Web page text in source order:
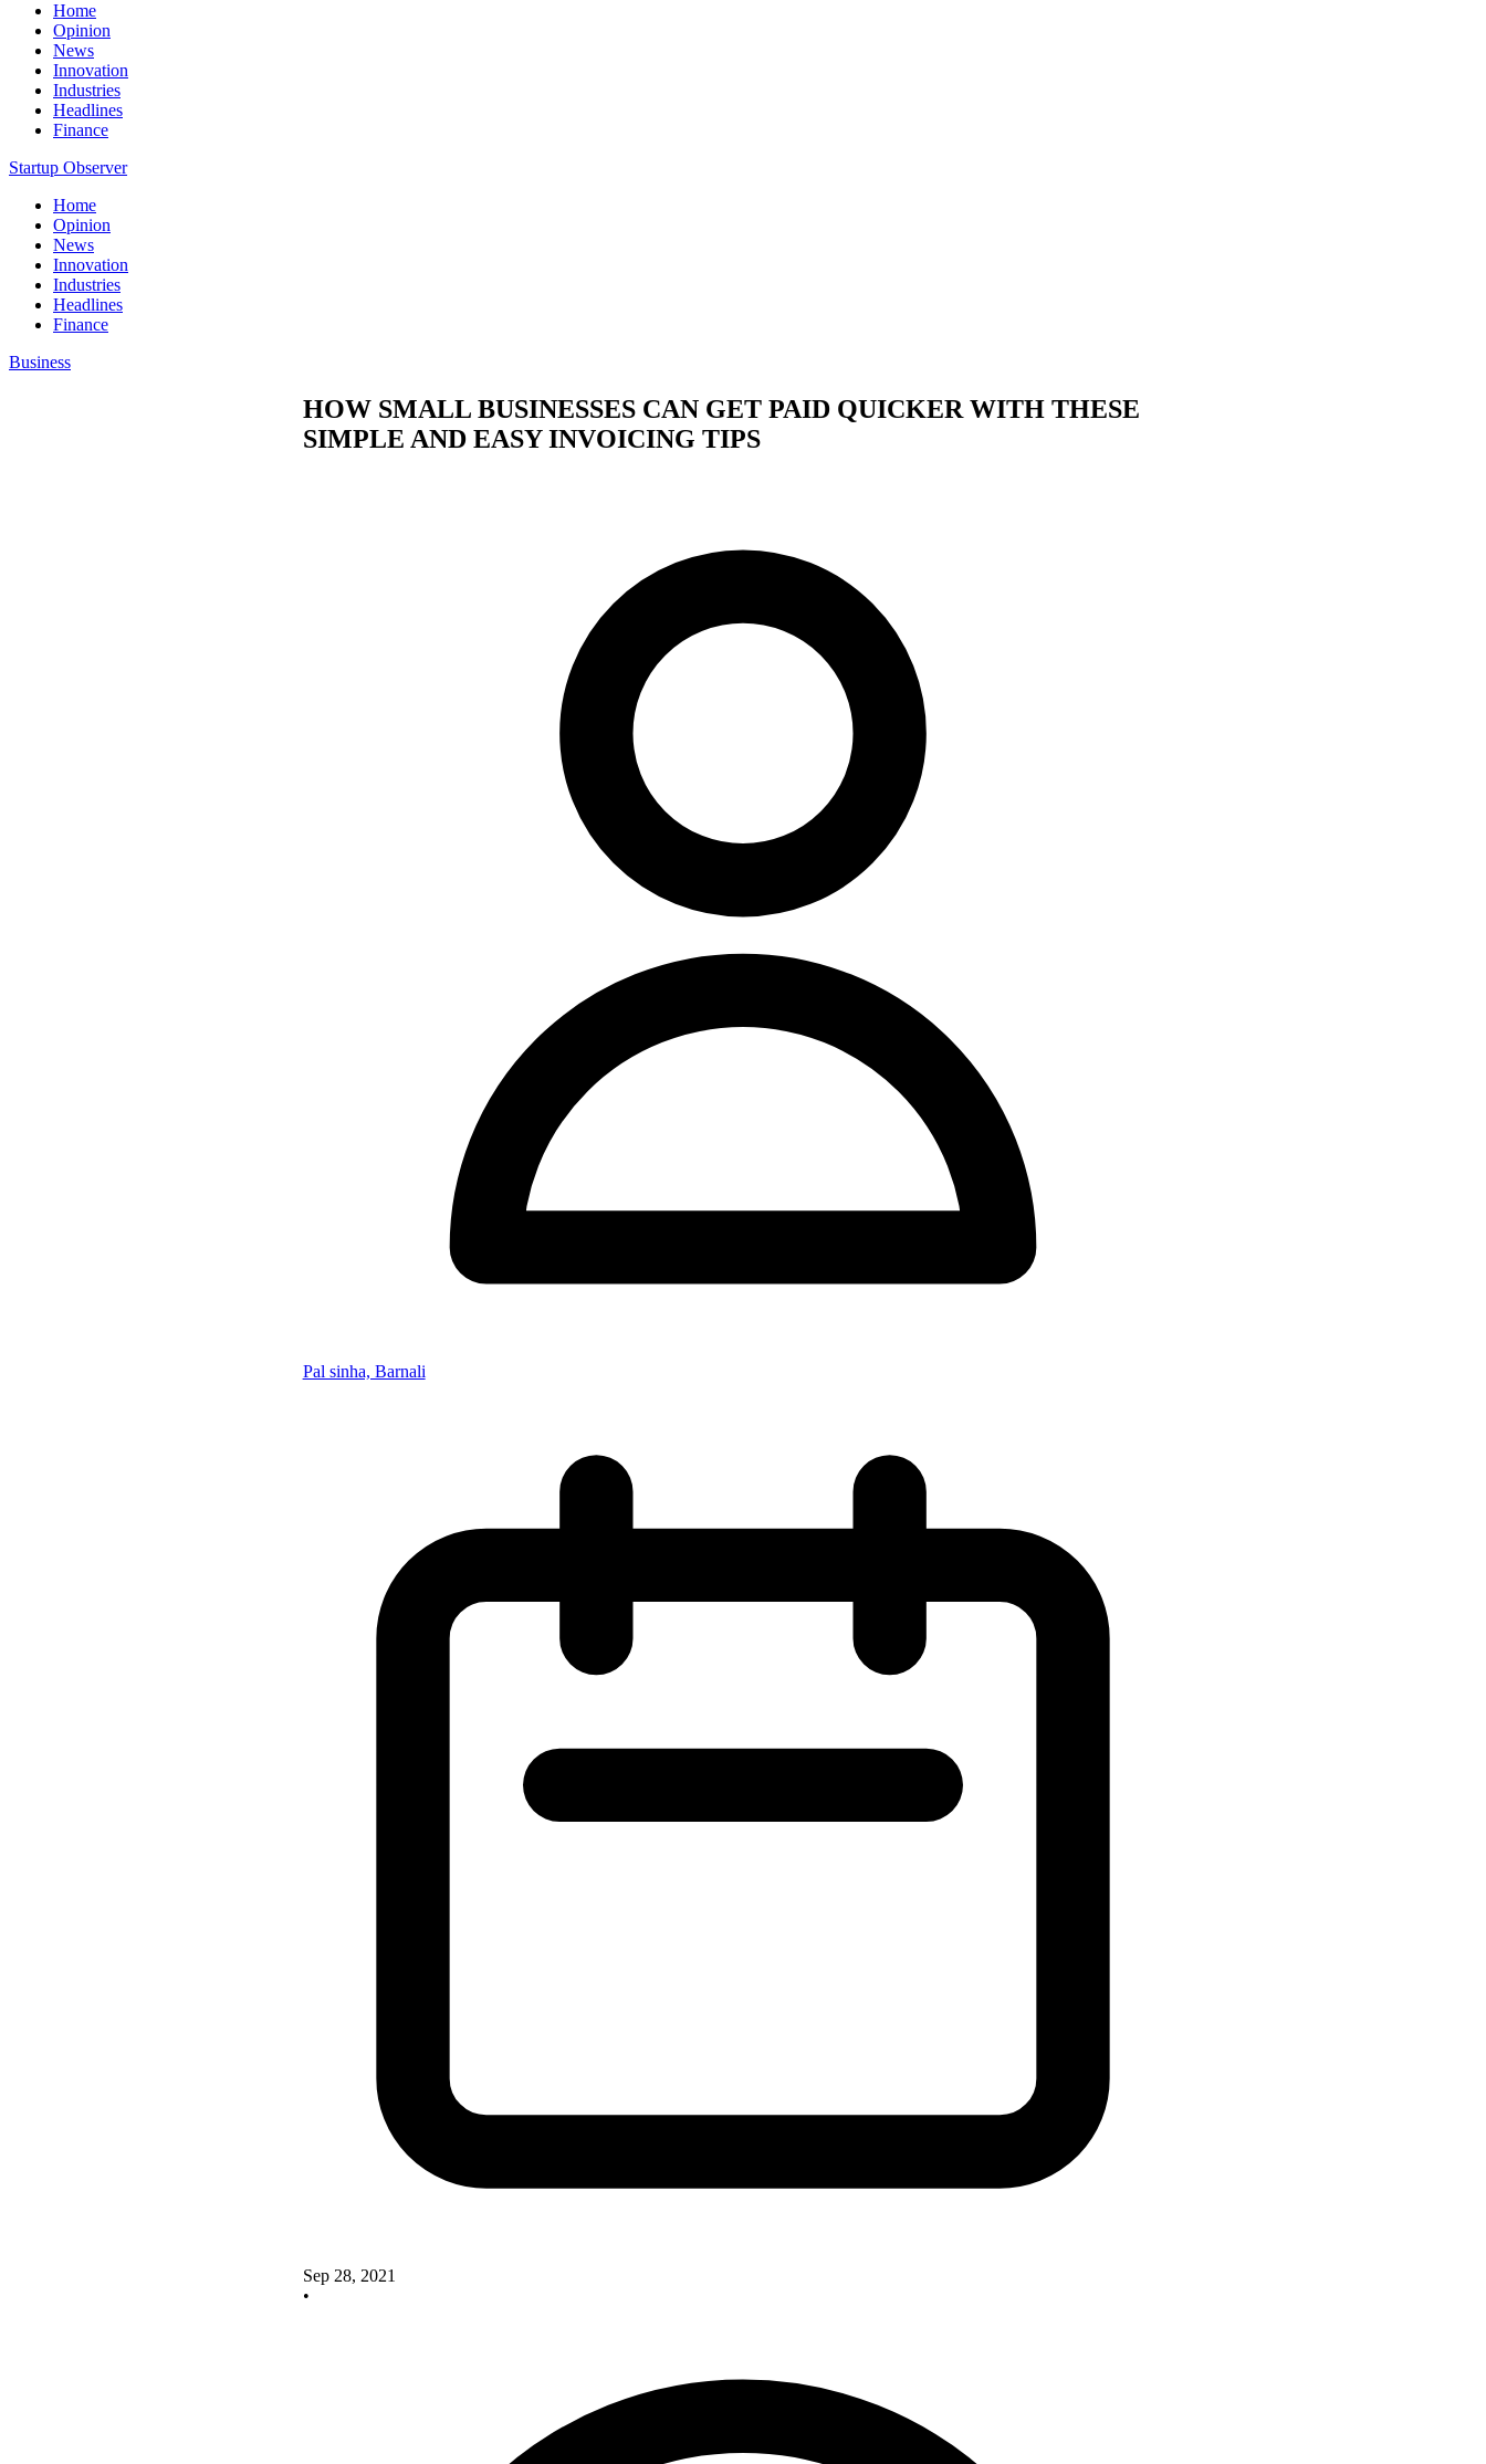
Home
Opinion
News
Innovation
Industries
Headlines
Finance
Startup Observer
Home
Opinion
News
Innovation
Industries
Headlines
Finance
Business
HOW SMALL BUSINESSES CAN GET PAID QUICKER WITH THESE
SIMPLE AND EASY INVOICING TIPS
Pal sinha, Barnali
Sep 28, 2021
•